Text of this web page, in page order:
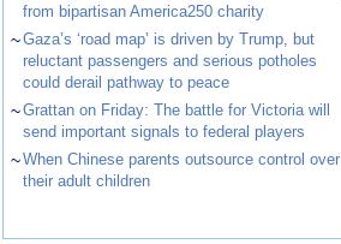
from bipartisan America250 charity
~Gaza’s ‘road map’ is driven by Trump, but
reluctant passengers and serious potholes
could derail pathway to peace
~Grattan on Friday: The battle for Victoria will
send important signals to federal players
~When Chinese parents outsource control over
their adult children